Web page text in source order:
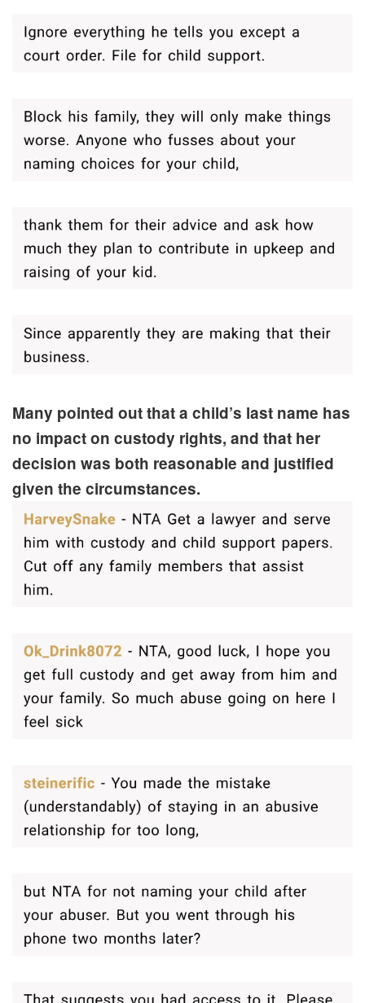
Many pointed out that a child’s last name has
no impact on custody rights, and that her
decision was both reasonable and justified
given the circumstances.